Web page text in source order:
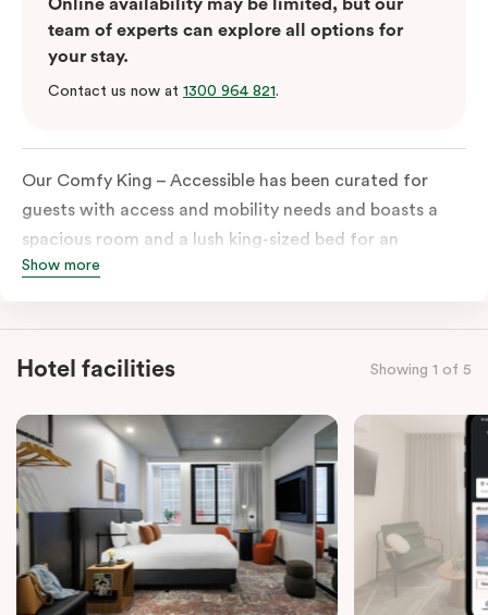
Online availability may be limited, but our
team of experts can explore all options for
your stay.
Contact us now at 1300 964 821.
Our Comfy King – Accessible has been curated for
guests with access and mobility needs and boasts a
spacious room and a lush king-sized bed for an
unforgettable night’s sleep. This room has plenty of
extremely spacious and luxe-accessible bathroom. Of
course, each room comes with the modern essentials:
in-room safe, a spacious work desk, and a Nespresso
coffee machine to keep you recharged. Veriu Queen
Victoria Market is your ideal accommodation choice
to explore the neighborhood’s attractions, cafes, and
restaurants while being conveniently located close to
Melbourne CBD.
Show more
Hotel facilities Showing 1 of 5